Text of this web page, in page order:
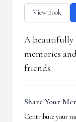
View Book
A beautifully
memories
friends.
Share Your
Contribute your